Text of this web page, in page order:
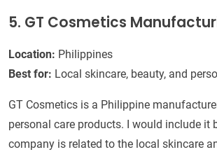
5. GT Cosmetics
Location: Philippines
Best for: Local skincare, beauty, and
GT Cosmetics is a Philippine
personal care products. I would include it
company is related to the local skincare